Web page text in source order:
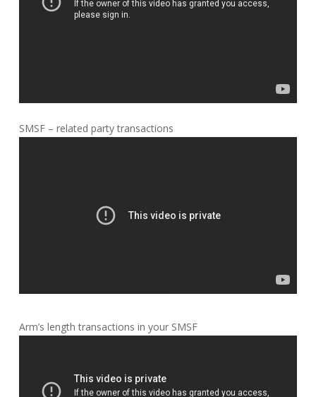
SMSF – related party transactions
Arm’s length transactions in your SMSF